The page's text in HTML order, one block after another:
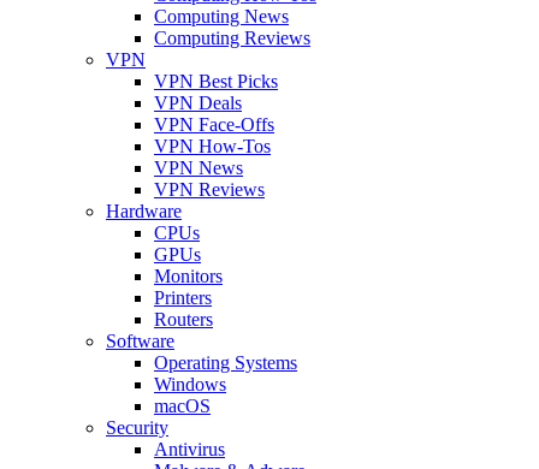
Computing News
Computing Reviews
VPN
VPN Best Picks
VPN Deals
VPN Face-Offs
VPN How-Tos
VPN News
VPN Reviews
Hardware
CPUs
GPUs
Monitors
Printers
Routers
Software
Operating Systems
Windows
macOS
Security
Antivirus